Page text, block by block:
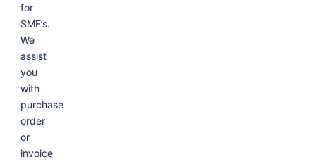
for
SME’s.
We
assist
you
with
purchase
order
or
invoice